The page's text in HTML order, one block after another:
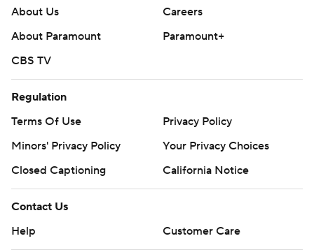
About Us
Careers
About Paramount
Paramount+
CBS TV
Regulation
Terms Of Use
Privacy Policy
Minors' Privacy Policy
Your Privacy Choices
Closed Captioning
California Notice
Contact Us
Help
Customer Care